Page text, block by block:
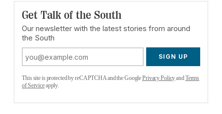
Get Talk of the South
Our newsletter with the latest stories from around
the South
SIGN UP
This site is protected by reCAPTCHA and the GooglePrivacy PolicyandTerms
of Serviceapply.